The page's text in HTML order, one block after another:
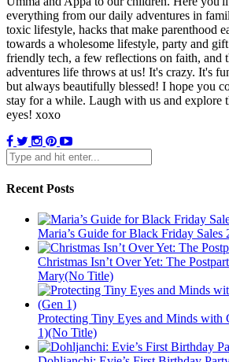
everything from our daily adventures in
toxic lifestyle, hacks that make parenthood
towards a wholesome lifestyle, party and
friendly tech, a few reflections on faith, and
adventures life throws at us! It's crazy. It's
but always beautifully blessed! I hope you
stay for a while. Laugh with us and explore
eyes! xoxo
Recent Posts
Maria’s Guide for Black Friday Sales
Christmas Isn’t Over Yet: The
Mary(No Title)
Protecting Tiny Eyes and Minds with
1)(No Title)